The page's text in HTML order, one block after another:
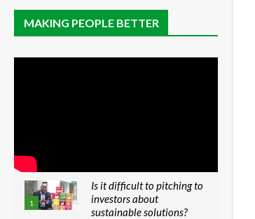
MAKING PEOPLE BETTER
1
Is it difficult to pitching to
investors about
sustainable solutions?